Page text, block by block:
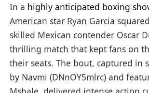
In a highly anticipated boxing
American star Ryan Garcia
skilled Mexican contender Oscar
thrilling match that kept fans on
their seats. The bout, captured in
by Navmi (DNnOY5mlrc) and